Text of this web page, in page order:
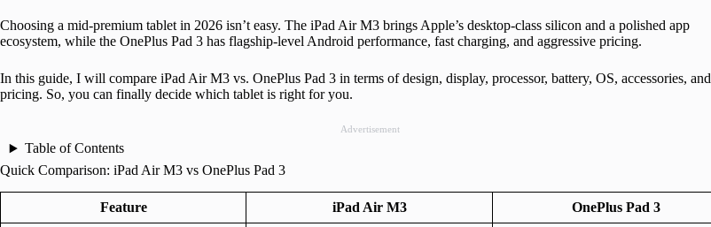
Choosing a mid-premium tablet in 2026 isn’t easy. The iPad Air M3 brings Apple’s desktop-class silicon and a polished app
ecosystem, while the OnePlus Pad 3 has flagship-level Android performance, fast charging, and aggressive pricing.
In this guide, I will compare iPad Air M3 vs. OnePlus Pad 3 in terms of design, display, processor, battery, OS, accessories, and
pricing. So, you can finally decide which tablet is right for you.
Advertisement
Table of Contents
Quick Comparison: iPad Air M3 vs OnePlus Pad 3
Feature iPad Air M3 OnePlus Pad 3